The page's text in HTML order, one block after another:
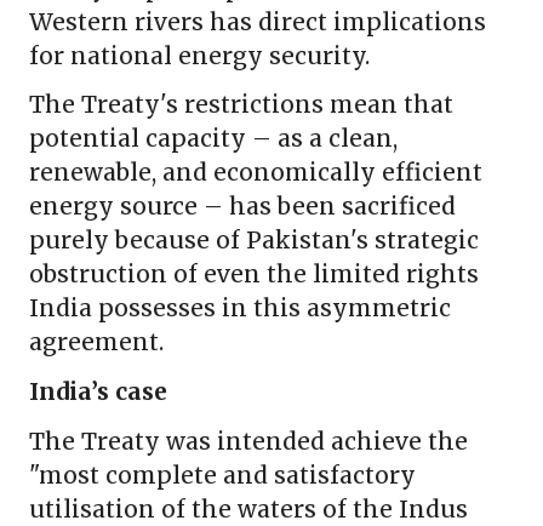
Western rivers has direct implications
for national energy security.
The Treaty's restrictions mean that
potential capacity – as a clean,
renewable, and economically efficient
energy source – has been sacrificed
purely because of Pakistan's strategic
obstruction of even the limited rights
India possesses in this asymmetric
agreement.
India’s case
The Treaty was intended achieve the
"most complete and satisfactory
utilisation of the waters of the Indus